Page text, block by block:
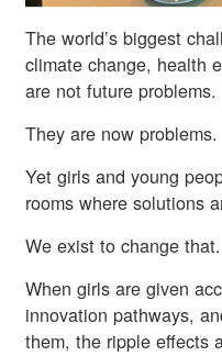
The world’s biggest
climate change, health
are not future problems.
They are now problems.
Yet girls and young
rooms where solutions
We exist to change that.
When girls are given
innovation pathways,
them, the ripple effects